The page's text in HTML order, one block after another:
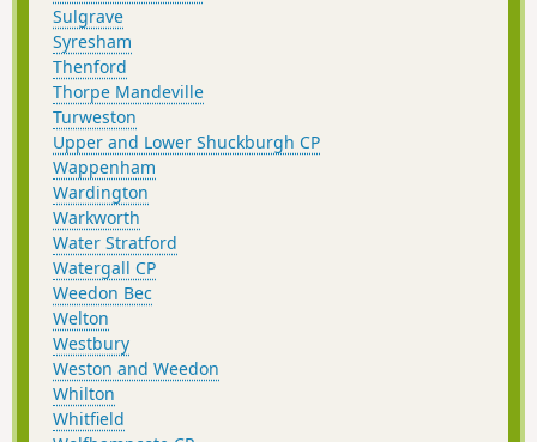
Sulgrave
Syresham
Thenford
Thorpe Mandeville
Turweston
Upper and Lower Shuckburgh CP
Wappenham
Wardington
Warkworth
Water Stratford
Watergall CP
Weedon Bec
Welton
Westbury
Weston and Weedon
Whilton
Whitfield